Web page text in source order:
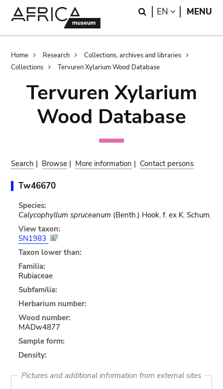
Search
EN LANGUAGE
MENU
Breadcrumb
Home Research
Collections, archives and libraries
Collections
Tervuren Xylarium Wood Database
Tervuren Xylarium
Wood Database
Search | Browse | More information | Contact persons
Tw46670
Species:
Calycophyllum spruceanum (Benth.) Hook. f. ex K. Schum.
View taxon:
SN1983
Taxon lower than:
Familia:
Rubiaceae
Subfamilia:
Herbarium number:
Wood number:
MADw4877
Sample form:
Density:
Pictures and additional information from external sites